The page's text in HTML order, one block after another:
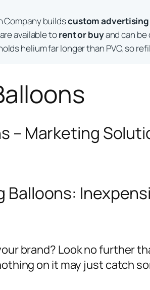
Company buildscustom
available torent or buyand can be
helium far longer than PVC, so
– Marketing
brand? Look no further
on it may just catch